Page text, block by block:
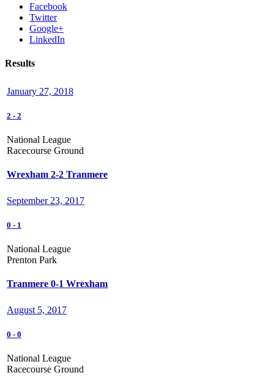
Facebook
Twitter
Google+
LinkedIn
Results
January 27, 2018
2 - 2
National League
Racecourse Ground
Wrexham 2-2 Tranmere
September 23, 2017
0 - 1
National League
Prenton Park
Tranmere 0-1 Wrexham
August 5, 2017
0 - 0
National League
Racecourse Ground